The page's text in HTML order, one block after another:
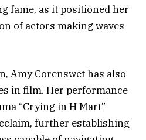
fame, as it positioned her
of actors making waves
Amy Corenswet has also
in film. Her performance
“Crying in H Mart”
further establishing